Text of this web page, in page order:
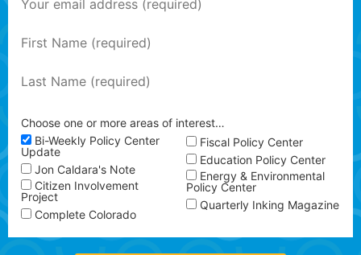
Choose one or more areas of interest…
Bi-Weekly Policy Center
Update
Jon Caldara's Note
Citizen Involvement
Project
Complete Colorado
Fiscal Policy Center
Education Policy Center
Energy & Environmental
Policy Center
Quarterly Inking Magazine